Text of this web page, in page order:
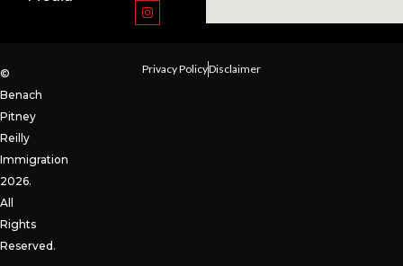
©
Benach
Pitney
Reilly
Immigration
2026.
All
Rights
Reserved.
Privacy PolicyDisclaimer